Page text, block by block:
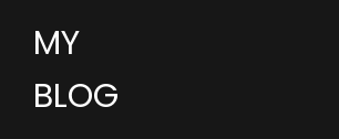
MY
BLOG